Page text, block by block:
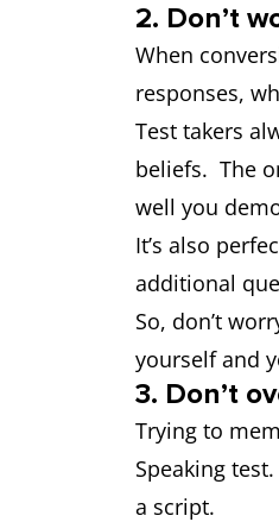
2. Don’t
When
responses,
Test takers
beliefs. The
well you
It’s also
additional
So, don’t
yourself and
3. Don’t
Trying to
Speaking
a script.